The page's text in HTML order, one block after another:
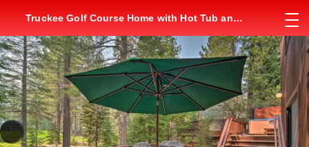
Truckee Golf Course Home with Hot Tub and